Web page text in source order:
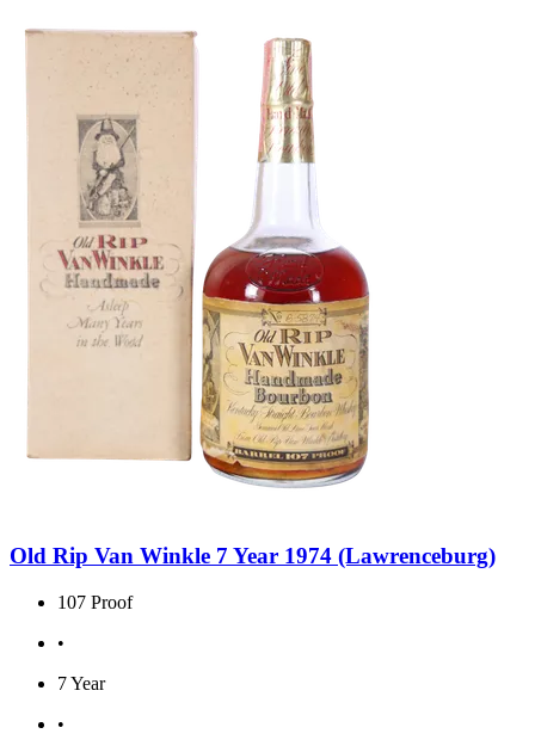
Old Rip Van Winkle 7 Year 1974 (Lawrenceburg)
107 Proof
•
7 Year
•